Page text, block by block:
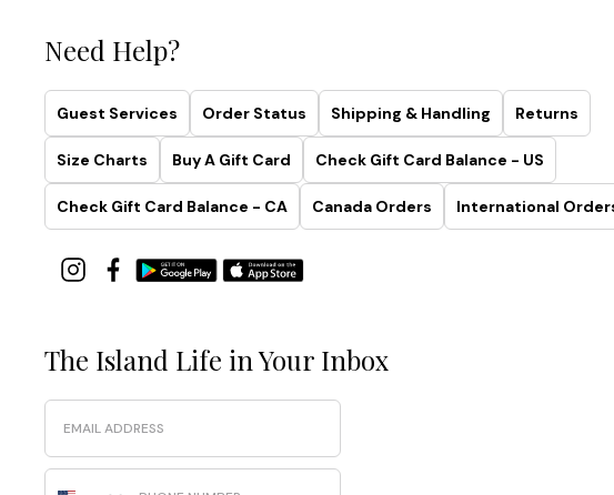
Need Help?
Guest Services Order Status Shipping & Handling Returns
Size Charts Buy A Gift Card Check Gift Card Balance - US
Check Gift Card Balance - CA Canada Orders International
The Island Life in Your Inbox
Email
Phone Number